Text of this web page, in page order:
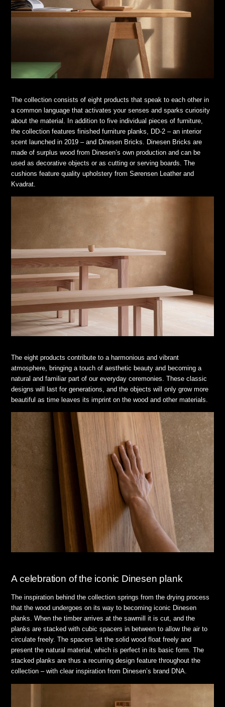
The collection consists of eight products that speak to each other in
a common language that activates your senses and sparks curiosity
about the material. In addition to five individual pieces of furniture,
the collection features finished furniture planks, DD-2 – an interior
scent launched in 2019 – and Dinesen Bricks. Dinesen Bricks are
made of surplus wood from Dinesen’s own production and can be
used as decorative objects or as cutting or serving boards. The
cushions feature quality upholstery from Sørensen Leather and
Kvadrat.
The eight products contribute to a harmonious and vibrant
atmosphere, bringing a touch of aesthetic beauty and becoming a
natural and familiar part of our everyday ceremonies. These classic
designs will last for generations, and the objects will only grow more
beautiful as time leaves its imprint on the wood and other materials.
A celebration of the iconic Dinesen plank
The inspiration behind the collection springs from the drying process
that the wood undergoes on its way to becoming iconic Dinesen
planks. When the timber arrives at the sawmill it is cut, and the
planks are stacked with cubic spacers in between to allow the air to
circulate freely. The spacers let the solid wood float freely and
present the natural material, which is perfect in its basic form. The
stacked planks are thus a recurring design feature throughout the
collection – with clear inspiration from Dinesen’s brand DNA.